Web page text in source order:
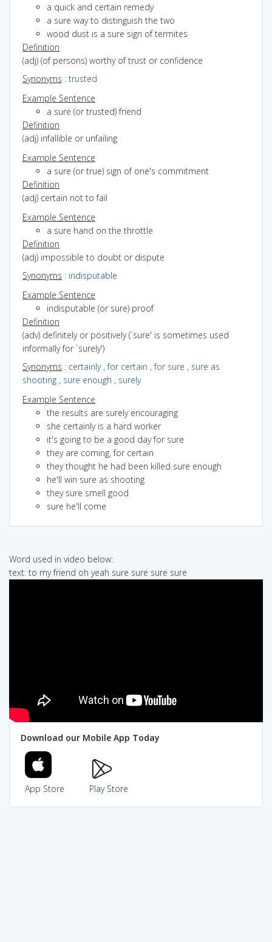
a quick and certain remedy
a sure way to distinguish the two
wood dust is a sure sign of termites
Definition
(adj) (of persons) worthy of trust or confidence
Synonyms : trusted
Example Sentence
a sure (or trusted) friend
Definition
(adj) infallible or unfailing
Example Sentence
a sure (or true) sign of one's commitment
Definition
(adj) certain not to fail
Example Sentence
a sure hand on the throttle
Definition
(adj) impossible to doubt or dispute
Synonyms : indisputable
Example Sentence
indisputable (or sure) proof
Definition
(adv) definitely or positively (`sure' is sometimes used
informally for `surely')
Synonyms : certainly,for certain ,for sure , sure as
shooting , sure enough , surely
Example Sentence
the results are surely encouraging
she certainly is a hard worker
it's going to be a good day for sure
they are coming, for certain
they thought he had been killed sure enough
he'll win sure as shooting
they sure smell good
sure he'll come
Word used in video below:
text: to my friend oh yeah sure sure sure sure
Download our Mobile App Today
App Store Play Store